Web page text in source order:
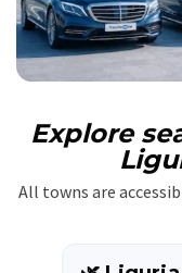
Explore
All towns are